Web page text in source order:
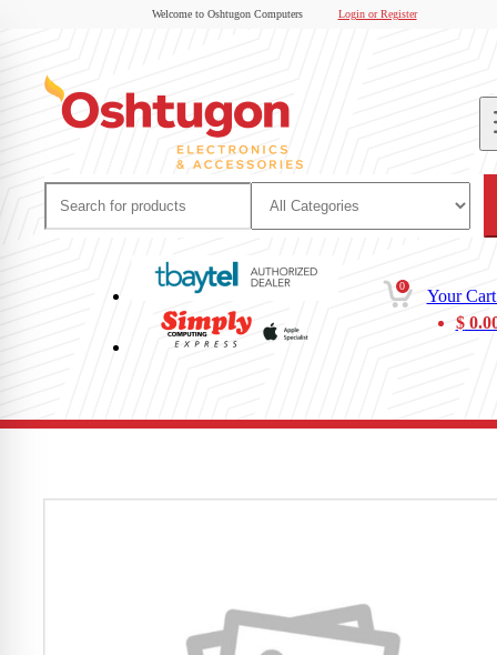
Welcome to Oshtugon Computers Login or Register
0
Your
$